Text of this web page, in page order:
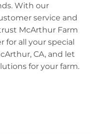
With our
service and
McArthur Farm
for all your special
CA, and let
for your farm.